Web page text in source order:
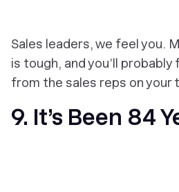
Sales leaders, we feel you.
is tough, and you’ll
from the sales reps on your
9. It’s Been 84